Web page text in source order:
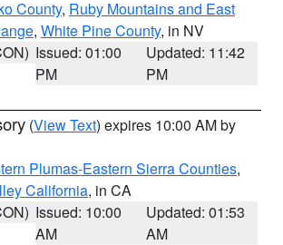
County, Ruby Mountains and East
, White Pine County, in NV
Issued: 01:00
PM
Updated: 11:42
PM
(View Text) expires 10:00 AM by
Plumas-Eastern Sierra Counties,
California, in CA
Issued: 10:00
AM
Updated: 01:53
AM